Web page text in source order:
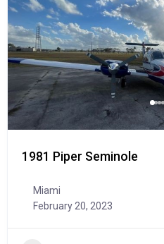
1981 Piper Seminole
Miami
February 20, 2023